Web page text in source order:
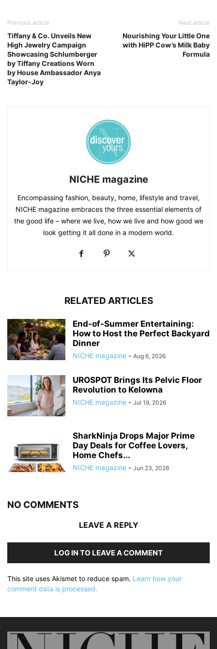
Previous article
Tiffany & Co. Unveils New
High Jewelry Campaign
Showcasing Schlumberger
by Tiffany Creations Worn
by House Ambassador Anya
Taylor-Joy
Next article
Nourishing Your Little One
with HiPP Cow’s Milk Baby
Formula
NICHE magazine
Encompassing fashion, beauty, home, lifestyle and travel,
NICHE magazine embraces the three essential elements of
the good life – where we live, how we live and how good we
look getting it all done in a modern world.
RELATED ARTICLES
End-of-Summer Entertaining:
How to Host the Perfect Backyard
Dinner
NICHE magazine - Aug 6, 2026
UROSPOT Brings Its Pelvic Floor
Revolution to Kelowna
NICHE magazine - Jul 19, 2026
SharkNinja Drops Major Prime
Day Deals for Coffee Lovers,
Home Chefs...
NICHE magazine - Jun 23, 2026
NO COMMENTS
LEAVE A REPLY
LOG IN TO LEAVE A COMMENT
This site uses Akismet to reduce spam. Learn how your
comment data is processed.